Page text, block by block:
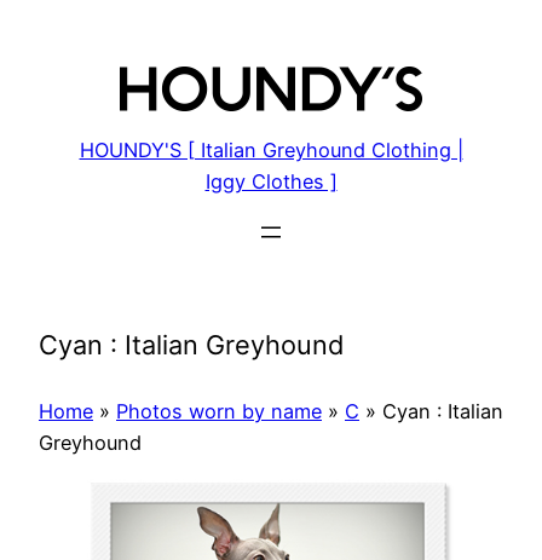
HOUNDY'S [ Italian Greyhound Clothing |
Iggy Clothes ]
Cyan : Italian Greyhound
Home » Photos worn by name » C » Cyan : Italian
Greyhound